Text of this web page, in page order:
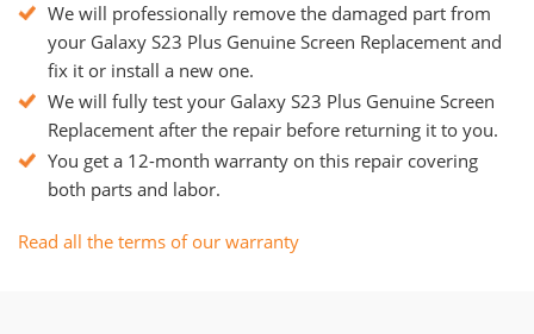
We will professionally remove the damaged part from
your Galaxy S23 Plus Genuine Screen Replacement and
fix it or install a new one.
We will fully test your Galaxy S23 Plus Genuine Screen
Replacement after the repair before returning it to you.
You get a 12-month warranty on this repair covering
both parts and labor.
Read all the terms of our warranty